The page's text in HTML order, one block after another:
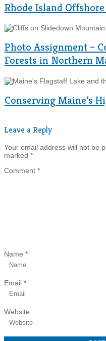
Rhode Island
Photo Assignment –
Forests in Northern
Conserving Maine’s
Leave a Reply
Your email address will not be
marked *
Comment *
Name *
Email *
Website